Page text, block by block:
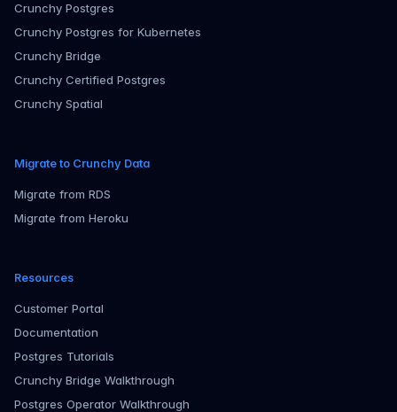
Crunchy Postgres
Crunchy Postgres for Kubernetes
Crunchy Bridge
Crunchy Certified Postgres
Crunchy Spatial
Migrate to Crunchy Data
Migrate from RDS
Migrate from Heroku
Resources
Customer Portal
Documentation
Postgres Tutorials
Crunchy Bridge Walkthrough
Postgres Operator Walkthrough